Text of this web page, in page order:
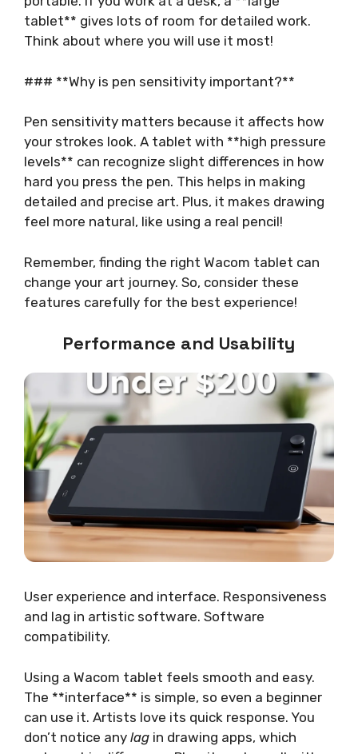
tablet** gives lots of room for detailed work.
Think about where you will use it most!
### **Why is pen sensitivity important?**
Pen sensitivity matters because it affects how
your strokes look. A tablet with **high pressure
levels** can recognize slight differences in how
hard you press the pen. This helps in making
detailed and precise art. Plus, it makes drawing
feel more natural, like using a real pencil!
Remember, finding the right Wacom tablet can
change your art journey. So, consider these
features carefully for the best experience!
Performance and Usability
User experience and interface. Responsiveness
and lag in artistic software. Software
compatibility.
Using a Wacom tablet feels smooth and easy.
The **interface** is simple, so even a beginner
can use it. Artists love its quick response. You
don’t notice any lag in drawing apps, which